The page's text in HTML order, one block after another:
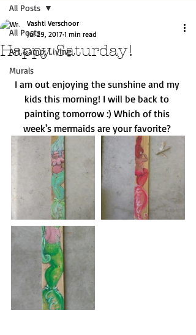
All Posts
Art &amp; Living
Murals
All Posts
Happy Saturday!
Vashti Verschoor
Jul 29, 2017 1 min read
I am out enjoying the sunshine and my
kids this morning! I will be back to
painting tomorrow :) Which of this
week's mermaids are your favorite?